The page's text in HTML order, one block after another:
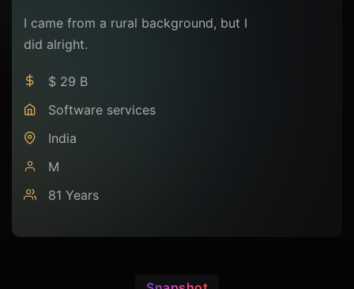
I came from a rural background, but I
did alright.
$ 29 B
Software services
India
M
81 Years